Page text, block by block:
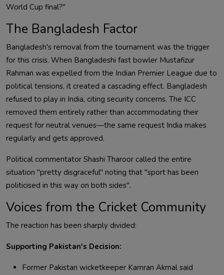
World Cup final?"
The Bangladesh Factor
Bangladesh's removal from the tournament was the trigger
for this crisis. When Bangladeshi fast bowler Mustafizur
Rahman was expelled from the Indian Premier League due to
political tensions, it created a cascading effect. Bangladesh
refused to play in India, citing security concerns. The ICC
removed them entirely rather than accommodating their
request for neutral venues—the same request India makes
regularly and gets approved.
Political commentator Shashi Tharoor called the entire
situation "pretty disgraceful" noting that "sport has been
politicised in this way on both sides".
Voices from the Cricket Community
The reaction has been sharply divided:
Supporting Pakistan's Decision:
Former Pakistan wicketkeeper Kamran Akmal said